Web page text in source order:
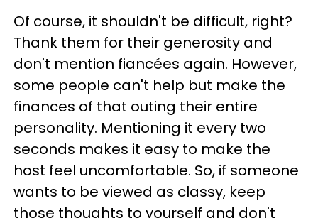
Of course, it shouldn't be difficult, right?
Thank them for their generosity and
don't mention fiancées again. However,
some people can't help but make the
finances of that outing their entire
personality. Mentioning it every two
seconds makes it easy to make the
host feel uncomfortable. So, if someone
wants to be viewed as classy, keep
those thoughts to yourself and don't